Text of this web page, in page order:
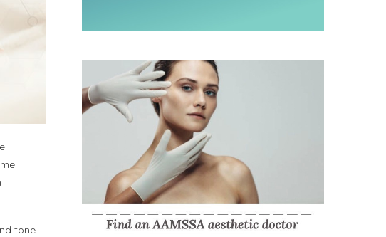
tone